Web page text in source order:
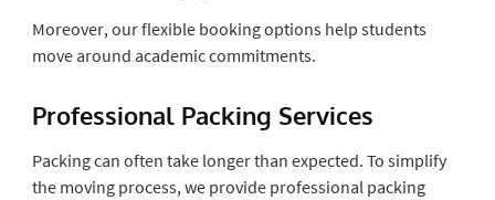
Moreover, our flexible booking options help students
move around academic commitments.
Professional Packing Services
Packing can often take longer than expected. To simplify
the moving process, we provide professional packing